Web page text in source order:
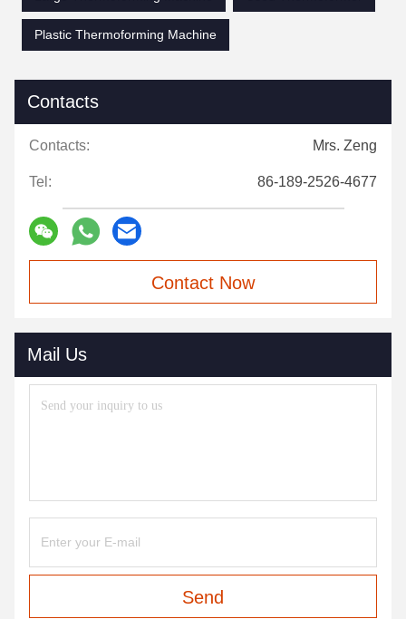
Plastic Thermoforming Machine
Contacts
Contacts: Mrs. Zeng
Tel: 86-189-2526-4677
Contact Now
Mail Us
Send